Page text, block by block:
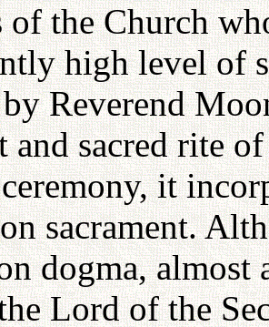
of the Church
high level of
Reverend
and sacred rite
it
sacrament.
dogma, almost
Lord of the